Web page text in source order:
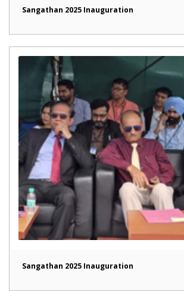
Sangathan 2025 Inauguration
Sangathan 2025 Inauguration